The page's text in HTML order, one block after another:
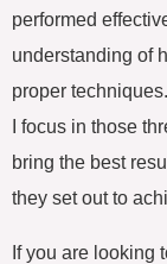
performed
understanding of
proper techniques.
I focus in those
bring the best
they set out to
If you are looking